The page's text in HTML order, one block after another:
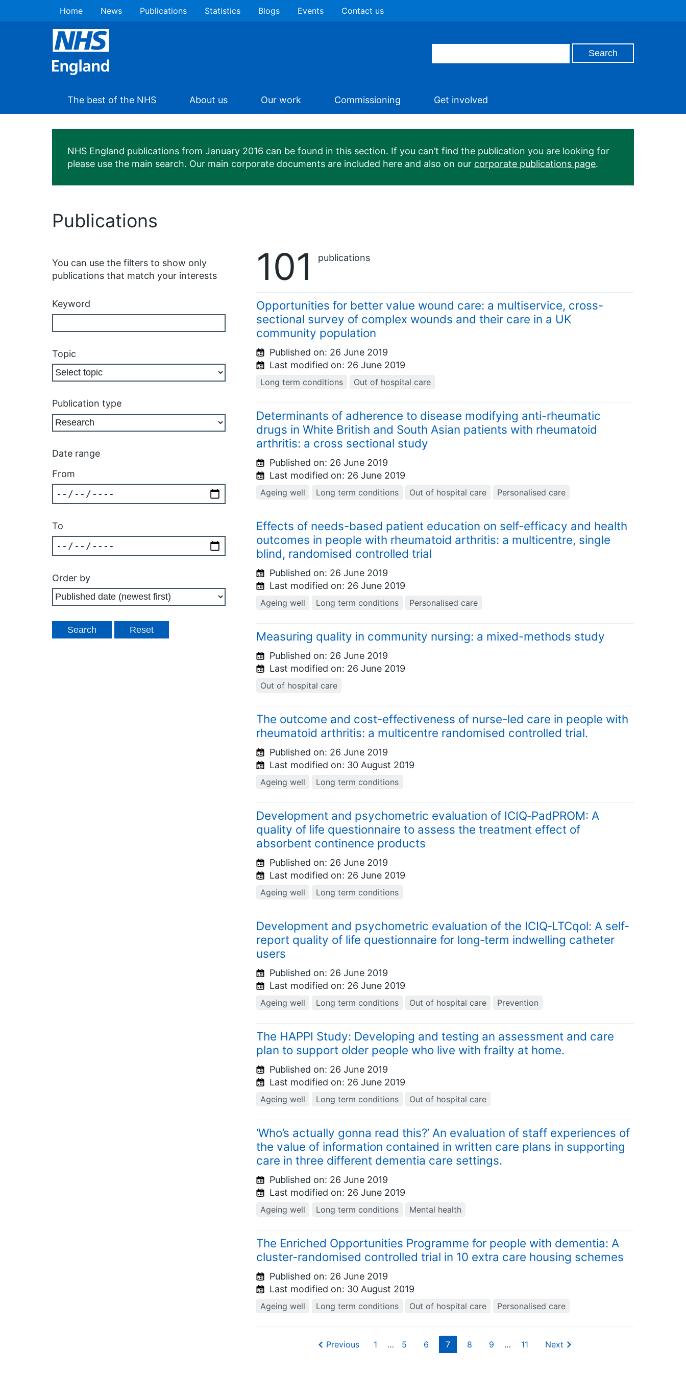
Home News Publications Statistics Blogs Events Contact us
The best of the NHS About us Our work Commissioning Get involved
NHS England publications from January 2016 can be found in this section. If you can’t find the publication you are looking for
please use the main search. Our main corporate documents are included here and also on our corporate publications page.
Publications
You can use the filters to show only
publications that match your interests
Keyword
Topic
Publication type
Date range
From
To
Order by
101 publications
Opportunities for better value wound care: a multiservice, cross-
sectional survey of complex wounds and their care in a UK
community population
Published on: 26 June 2019
Last modified on: 26 June 2019
Long term conditions Out of hospital care
Determinants of adherence to disease modifying anti-rheumatic
drugs in White British and South Asian patients with rheumatoid
arthritis: a cross sectional study
Published on: 26 June 2019
Last modified on: 26 June 2019
Ageing well Long term conditions Out of hospital care Personalised care
Effects of needs-based patient education on self-efficacy and health
outcomes in people with rheumatoid arthritis: a multicentre, single
blind, randomised controlled trial
Published on: 26 June 2019
Last modified on: 26 June 2019
Ageing well Long term conditions Personalised care
Measuring quality in community nursing: a mixed-methods study
Published on: 26 June 2019
Last modified on: 26 June 2019
Out of hospital care
The outcome and cost-effectiveness of nurse-led care in people with
rheumatoid arthritis: a multicentre randomised controlled trial.
Published on: 26 June 2019
Last modified on: 30 August 2019
Ageing well Long term conditions
Development and psychometric evaluation of ICIQ‐PadPROM: A
quality of life questionnaire to assess the treatment effect of
absorbent continence products
Published on: 26 June 2019
Last modified on: 26 June 2019
Ageing well Long term conditions
Development and psychometric evaluation of the ICIQ‐LTCqol: A self‐
report quality of life questionnaire for long‐term indwelling catheter
users
Published on: 26 June 2019
Last modified on: 26 June 2019
Ageing well Long term conditions Out of hospital care Prevention
The HAPPI Study: Developing and testing an assessment and care
plan to support older people who live with frailty at home.
Published on: 26 June 2019
Last modified on: 26 June 2019
Ageing well Long term conditions Out of hospital care
‘Who’s actually gonna read this?’ An evaluation of staff experiences of
the value of information contained in written care plans in supporting
care in three different dementia care settings.
Published on: 26 June 2019
Last modified on: 26 June 2019
Ageing well Long term conditions Mental health
The Enriched Opportunities Programme for people with dementia: A
cluster-randomised controlled trial in 10 extra care housing schemes
Published on: 26 June 2019
Last modified on: 30 August 2019
Ageing well Long term conditions Out of hospital care Personalised care
Previous 1 … 5 6 7 8 9 … 11 Next